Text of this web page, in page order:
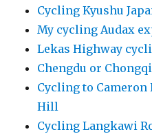
Cycling Kyushu
My cycling Audax
Lekas Highway
Chengdu or
Cycling to Cameron
Hill
Cycling Langkawi